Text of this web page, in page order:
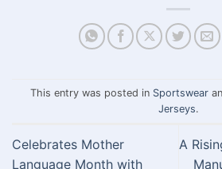
This entry was posted in Sportswear
Jerseys.
Celebrates Mother
Language Month with
A